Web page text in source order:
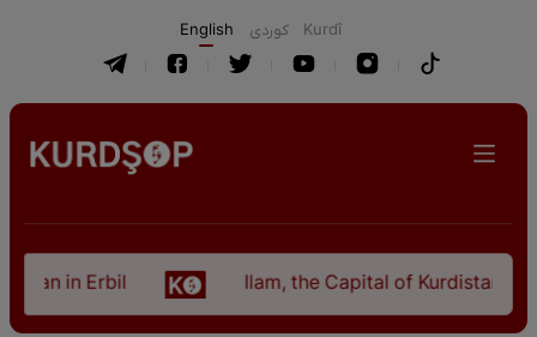
English كوردی Kurdî
in Erbil Ilam, the Capital of Kurdistan